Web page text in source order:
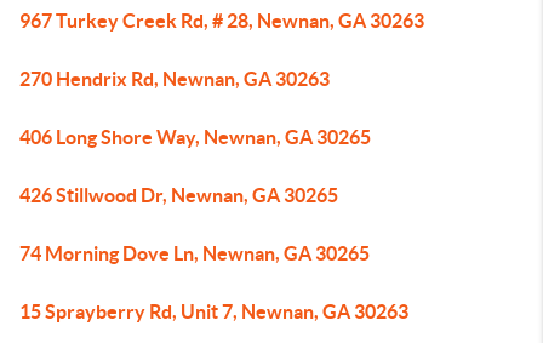
967 Turkey Creek Rd, # 28, Newnan, GA 30263
270 Hendrix Rd, Newnan, GA 30263
406 Long Shore Way, Newnan, GA 30265
426 Stillwood Dr, Newnan, GA 30265
74 Morning Dove Ln, Newnan, GA 30265
15 Sprayberry Rd, Unit 7, Newnan, GA 30263